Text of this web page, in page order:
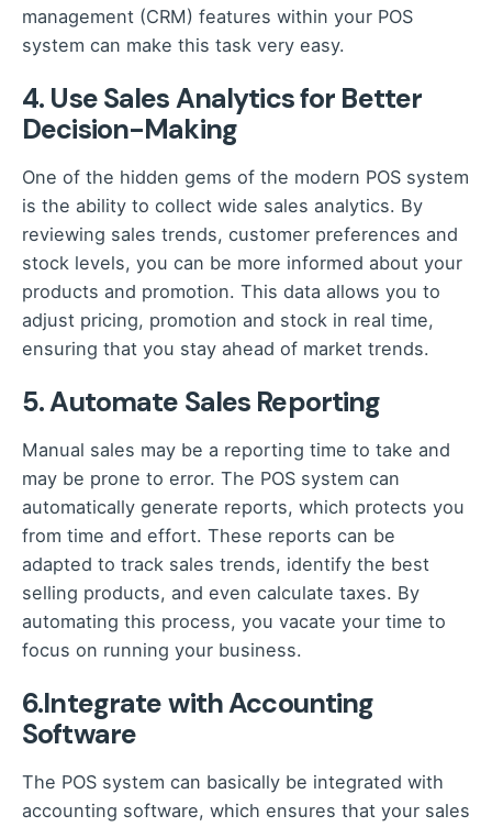
management (CRM) features within your POS
system can make this task very easy.
4. Use Sales Analytics for Better
Decision-Making
One of the hidden gems of the modern POS system
is the ability to collect wide sales analytics. By
reviewing sales trends, customer preferences and
stock levels, you can be more informed about your
products and promotion. This data allows you to
adjust pricing, promotion and stock in real time,
ensuring that you stay ahead of market trends.
5. Automate Sales Reporting
Manual sales may be a reporting time to take and
may be prone to error. The POS system can
automatically generate reports, which protects you
from time and effort. These reports can be
adapted to track sales trends, identify the best
selling products, and even calculate taxes. By
automating this process, you vacate your time to
focus on running your business.
6.Integrate with Accounting
Software
The POS system can basically be integrated with
accounting software, which ensures that your sales